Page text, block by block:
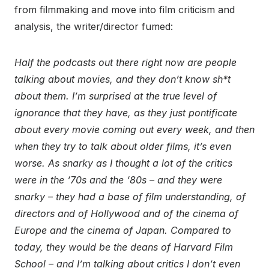
from filmmaking and move into film criticism and
analysis, the writer/director fumed:
Half the podcasts out there right now are people
talking about movies, and they don’t know sh*t
about them. I’m surprised at the true level of
ignorance that they have, as they just pontificate
about every movie coming out every week, and then
when they try to talk about older films, it’s even
worse. As snarky as I thought a lot of the critics
were in the ‘70s and the ‘80s – and they were
snarky – they had a base of film understanding, of
directors and of Hollywood and of the cinema of
Europe and the cinema of Japan. Compared to
today, they would be the deans of Harvard Film
School – and I’m talking about critics I don’t even